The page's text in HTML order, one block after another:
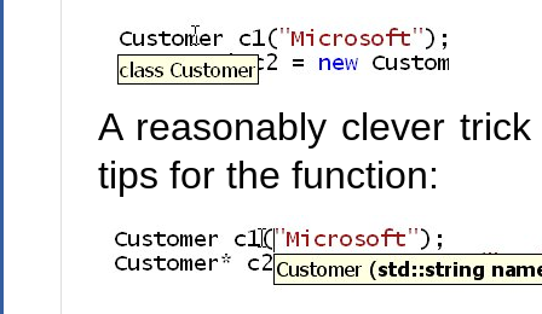
A reasonably clever
tips for the function: